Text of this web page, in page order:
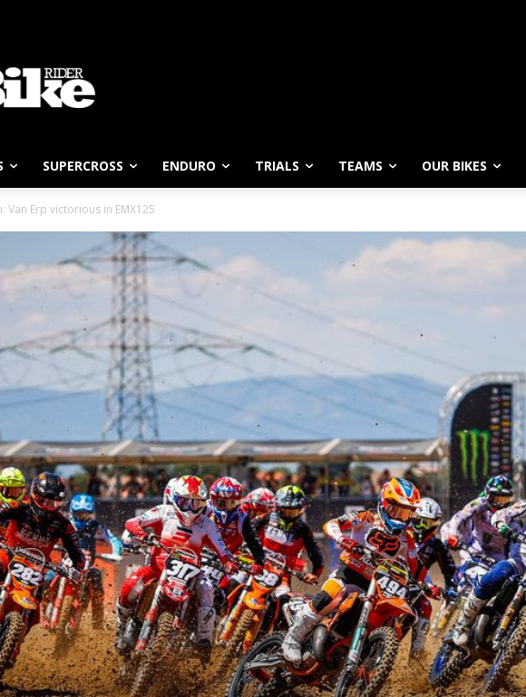
SUPERCROSS ENDURO TRIALS TEAMS OUR BIKES
Van Erp victorious in EMX125